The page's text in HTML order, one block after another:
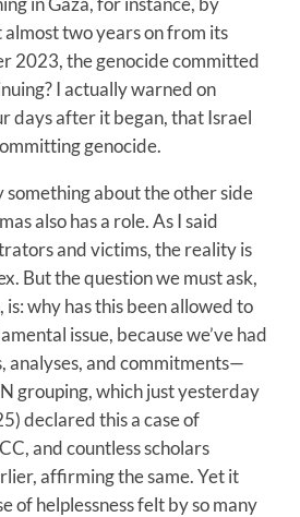
almost two years on from its
2023, the genocide committed
I actually warned on
days after it began, that Israel
genocide.
something about the other side
also has a role. As I said
and victims, the reality is
But the question we must ask,
why has this been allowed to
issue, because we’ve had
analyses, and commitments—
grouping, which just yesterday
declared this a case of
and countless scholars
affirming the same. Yet it
of helplessness felt by so many